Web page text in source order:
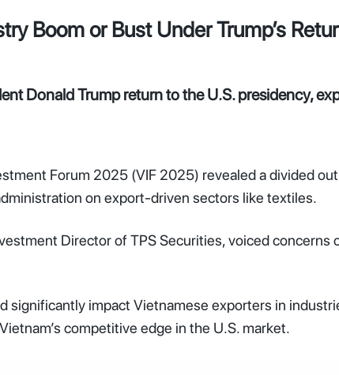
Boom or Bust Under Trump’s
Donald Trump return to the U.S. presidency,
Forum 2025 (VIF 2025) revealed a divided
on export-driven sectors like textiles.
Director of TPS Securities, voiced
significantly impact Vietnamese exporters in
competitive edge in the U.S. market.